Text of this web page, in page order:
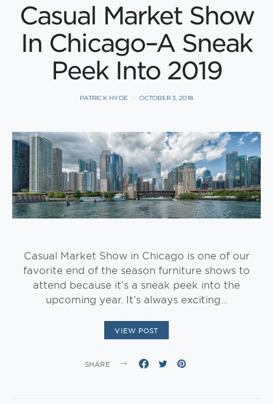
Casual Market Show
In Chicago–A Sneak
Peek Into 2019
PATRICK HYDE OCTOBER 3, 2018
Casual Market Show in Chicago is one of our
favorite end of the season furniture shows to
attend because it’s a sneak peek into the
upcoming year. It’s always exciting…
VIEW POST
SHARE